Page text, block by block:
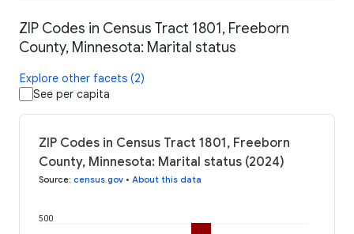
ZIP Codes in Census Tract 1801, Freeborn
County, Minnesota: Marital status
Explore other facets (2)
See per capita
ZIP Codes in Census Tract 1801, Freeborn
County, Minnesota: Marital status (2024)
Source: census.gov • About this data
500